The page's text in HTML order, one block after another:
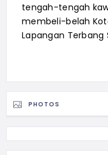
tengah-tengah
membeli-belah
Lapangan Terbang
PHOTOS